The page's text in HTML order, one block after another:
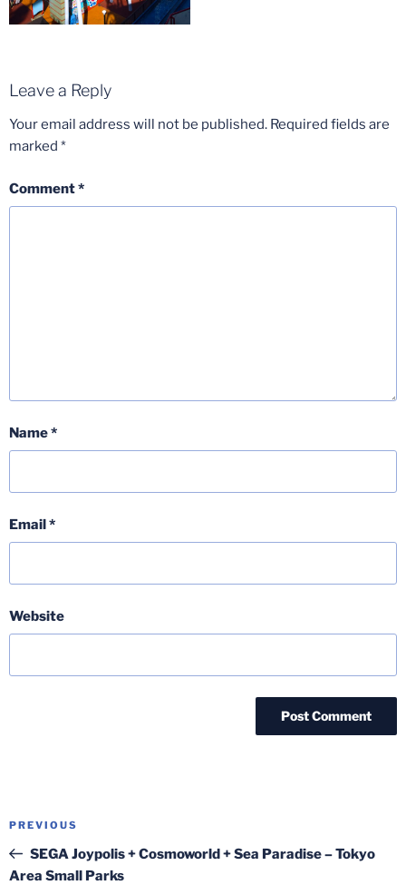
Leave a Reply
Your email address will not be published. Required fields are
marked *
Comment*
Name*
Email*
Website
Post
Previous
Post
PREVIOUS
SEGA Joypolis + Cosmoworld + Sea Paradise – Tokyo
Area Small Parks